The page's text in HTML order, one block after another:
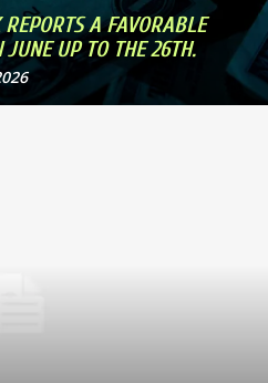
A FAVORABLE
UP TO THE 26TH.